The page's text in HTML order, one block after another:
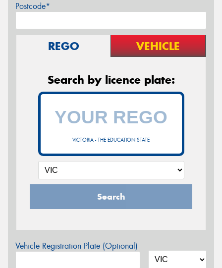
Postcode*
REGO VEHICLE
Search by licence plate:
VICTORIA - THE EDUCATION STATE
Search
Vehicle Registration Plate (Optional)